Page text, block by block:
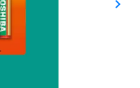
Next
keyboard_arrow_right